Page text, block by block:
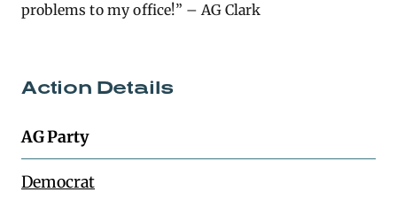
problems to my office!” – AG Clark
Action Details
AG Party
Democrat